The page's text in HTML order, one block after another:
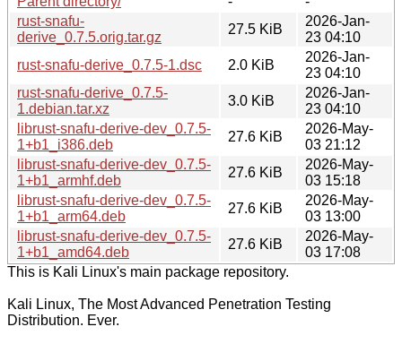
rust-snafu-
derive_0.7.5.orig.tar.gz
27.5 KiB
2026-Jan-
23 04:10
rust-snafu-derive_0.7.5-1.dsc
2.0 KiB
2026-Jan-
23 04:10
rust-snafu-derive_0.7.5-
1.debian.tar.xz
3.0 KiB
2026-Jan-
23 04:10
librust-snafu-derive-dev_0.7.5-
1+b1_i386.deb
27.6 KiB
2026-May-
03 21:12
librust-snafu-derive-dev_0.7.5-
1+b1_armhf.deb
27.6 KiB
2026-May-
03 15:18
librust-snafu-derive-dev_0.7.5-
1+b1_arm64.deb
27.6 KiB
2026-May-
03 13:00
librust-snafu-derive-dev_0.7.5-
1+b1_amd64.deb
27.6 KiB
2026-May-
03 17:08
This is Kali Linux's main package repository.
Kali Linux, The Most Advanced Penetration Testing
Distribution. Ever.